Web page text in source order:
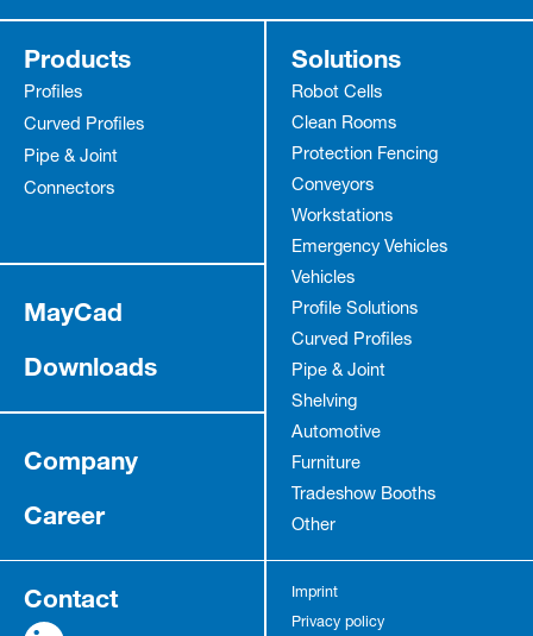
Products
Profiles
Curved Profiles
Pipe & Joint
Connectors
Solutions
Robot Cells
Clean Rooms
Protection Fencing
Conveyors
Workstations
Emergency Vehicles
Vehicles
Profile Solutions
Curved Profiles
Pipe & Joint
Shelving
Automotive
Furniture
Tradeshow Booths
Other
MayCad
Downloads
Company
Career
Contact
Imprint
Privacy policy